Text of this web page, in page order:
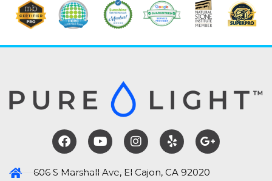
606 S Marshall Ave, El Cajon, CA 92020